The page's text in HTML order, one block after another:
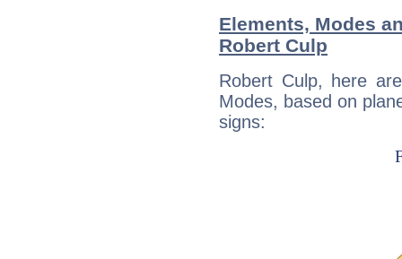
Elements, Modes
Robert Culp
Robert Culp, here
Modes, based on
signs: